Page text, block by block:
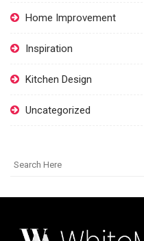
Home Improvement
Inspiration
Kitchen Design
Uncategorized